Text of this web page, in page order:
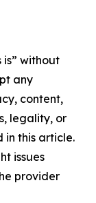
is” without
any
content,
legality, or
in this article.
issues
provider